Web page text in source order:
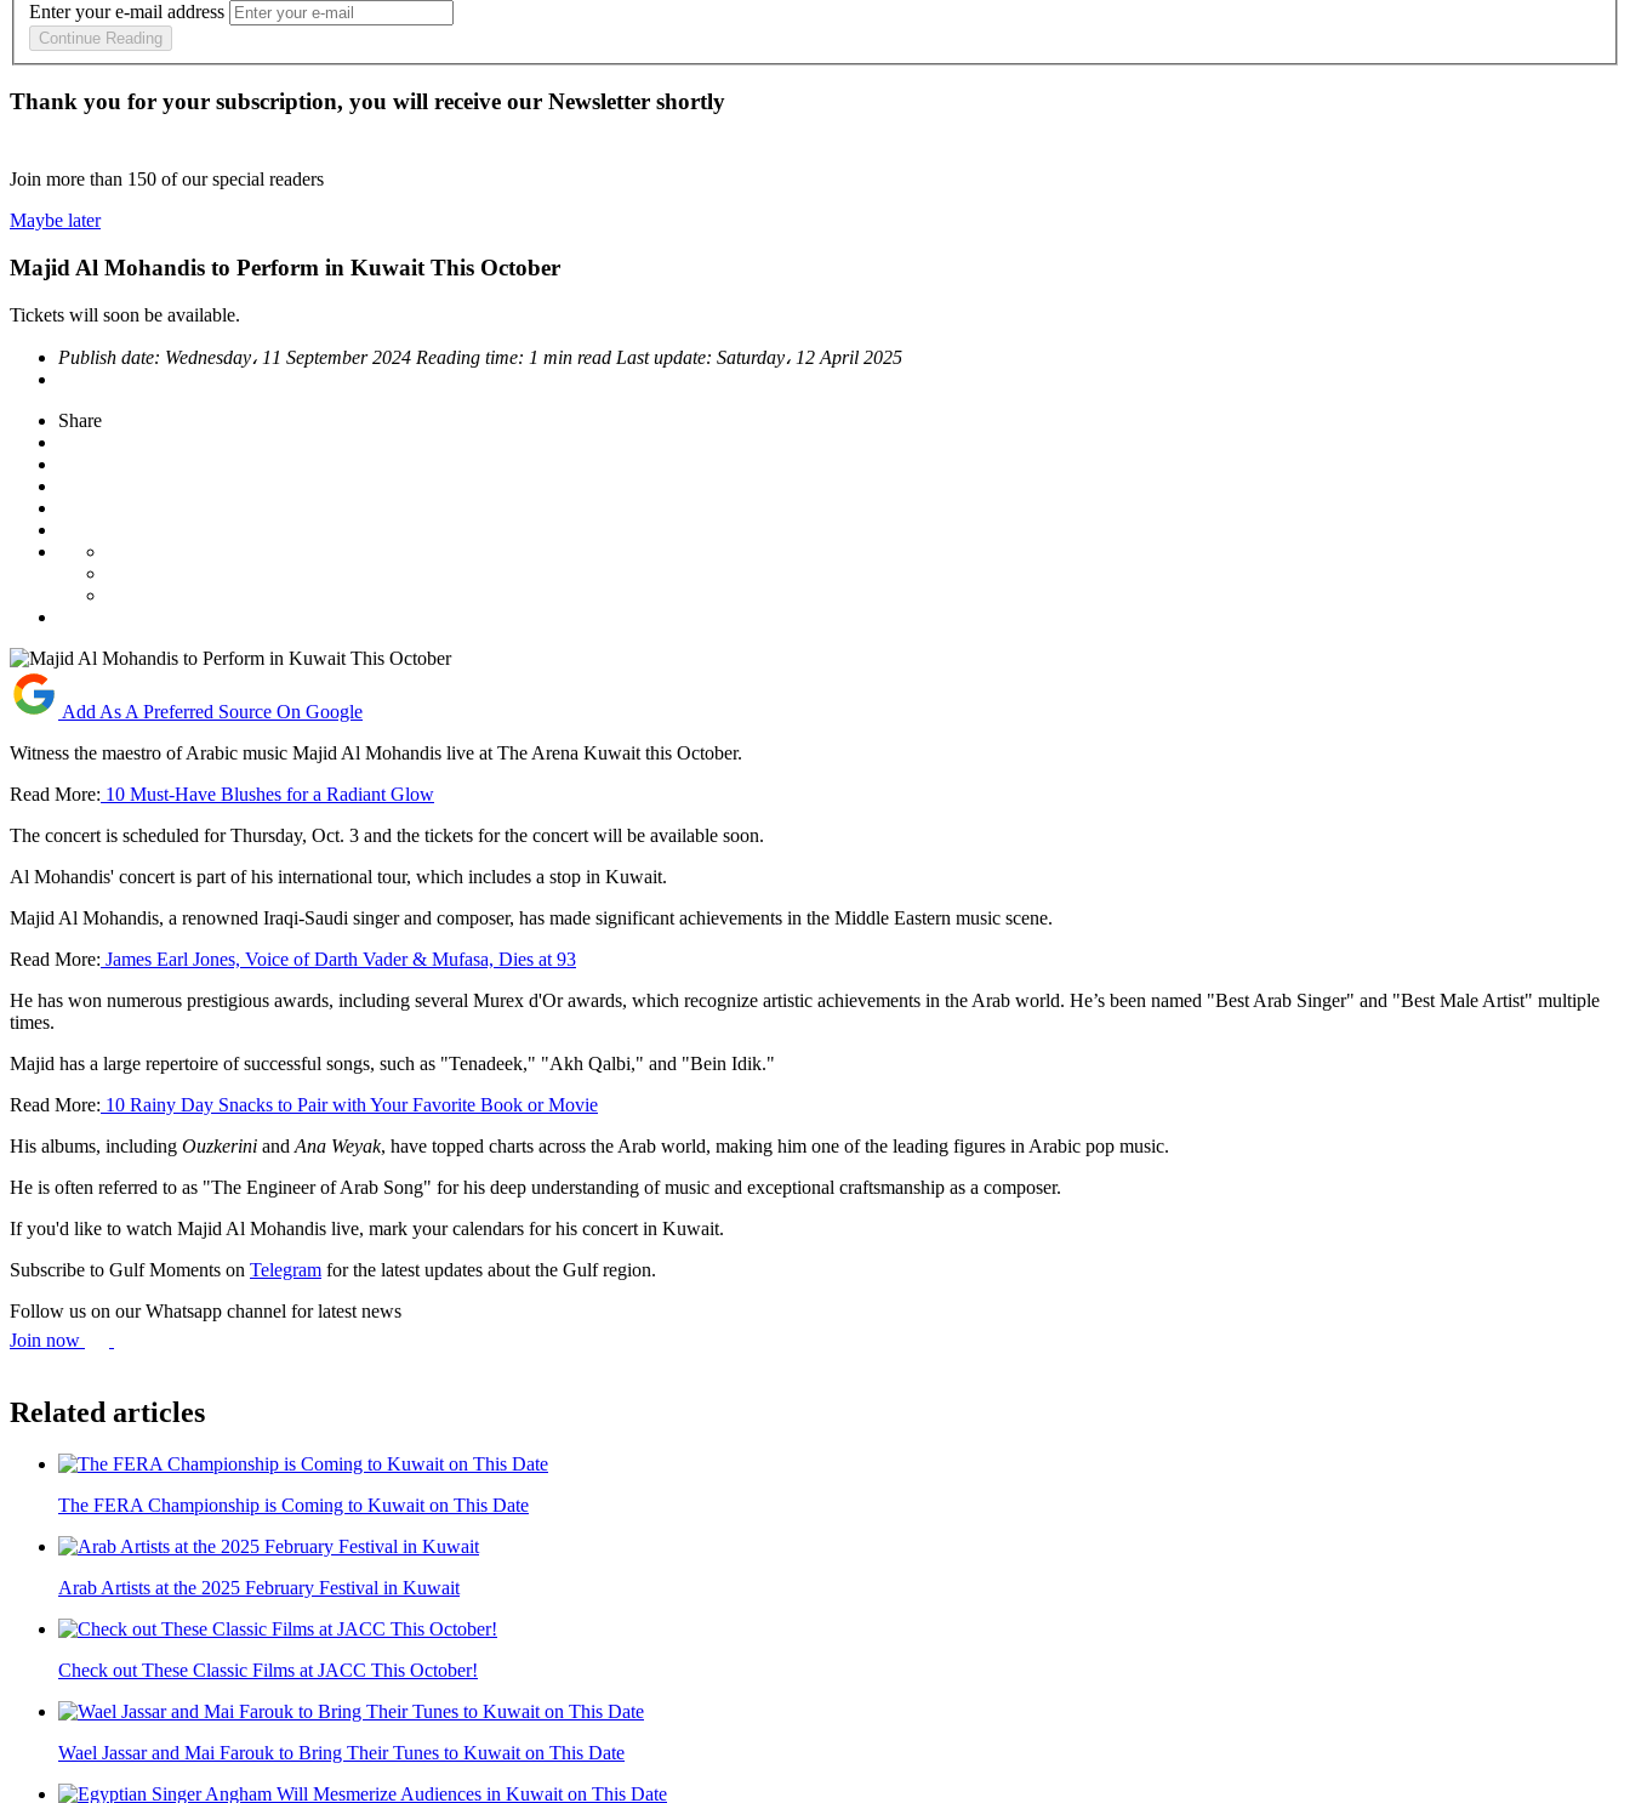
Enter your e-mail address
Continue Reading
Thank you for your subscription, you will receive our Newsletter shortly
Join more than 150 of our special readers
Maybe later
Majid Al Mohandis to Perform in Kuwait This October
Tickets will soon be available.
Publish date: Wednesday، 11 September 2024 Reading time: 1 min read Last update: Saturday، 12 April 2025
Share
Add As A Preferred Source On Google
Witness the maestro of Arabic music Majid Al Mohandis live at The Arena Kuwait this October.
Read More: 10 Must-Have Blushes for a Radiant Glow
The concert is scheduled for Thursday, Oct. 3 and the tickets for the concert will be available soon.
Al Mohandis' concert is part of his international tour, which includes a stop in Kuwait.
Majid Al Mohandis, a renowned Iraqi-Saudi singer and composer, has made significant achievements in the Middle Eastern music scene.
Read More: James Earl Jones, Voice of Darth Vader & Mufasa, Dies at 93
He has won numerous prestigious awards, including several Murex d'Or awards, which recognize artistic achievements in the Arab world. He’s been named "Best Arab Singer" and "Best Male Artist" multiple
times.
Majid has a large repertoire of successful songs, such as "Tenadeek," "Akh Qalbi," and "Bein Idik."
Read More: 10 Rainy Day Snacks to Pair with Your Favorite Book or Movie
His albums, including Ouzkerini and Ana Weyak, have topped charts across the Arab world, making him one of the leading figures in Arabic pop music.
He is often referred to as "The Engineer of Arab Song" for his deep understanding of music and exceptional craftsmanship as a composer.
If you'd like to watch Majid Al Mohandis live, mark your calendars for his concert in Kuwait.
Subscribe to Gulf Moments on Telegram for the latest updates about the Gulf region.
Follow us on our Whatsapp channel for latest news
Join now
Related articles
The FERA Championship is Coming to Kuwait on This Date
Arab Artists at the 2025 February Festival in Kuwait
Check out These Classic Films at JACC This October!
Wael Jassar and Mai Farouk to Bring Their Tunes to Kuwait on This Date